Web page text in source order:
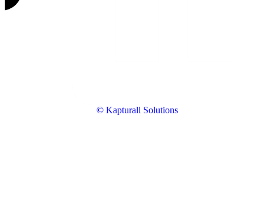
© Kapturall Solutions